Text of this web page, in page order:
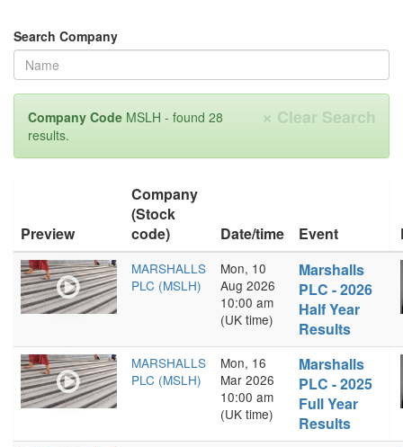
Search Company
× Clear Search
Company Code MSLH - found 28
results.
Preview
Company
(Stock
code)
Date/time Event
MARSHALLS
PLC (MSLH)
Mon, 10
Aug 2026
10:00 am
(UK time)
Marshalls
PLC - 2026
Half Year
Results
MARSHALLS
PLC (MSLH)
Mon, 16
Mar 2026
10:00 am
(UK time)
Marshalls
PLC - 2025
Full Year
Results